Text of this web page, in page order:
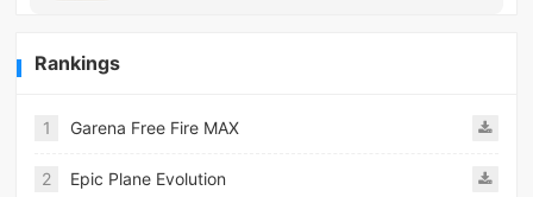
Rankings
1 Garena Free Fire MAX
2 Epic Plane Evolution